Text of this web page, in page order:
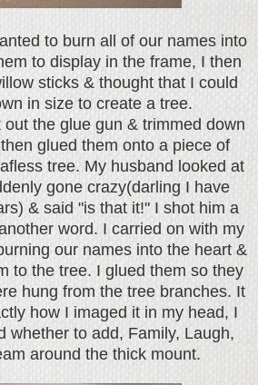
to burn all of our names into
to display in the frame, I then
sticks & thought that I could
in size to create a tree.
the glue gun & trimmed down
glued them onto a piece of
tree. My husband looked at
gone crazy(darling I have
& said "is that it!" I shot him a
word. I carried on with my
our names into the heart &
to the tree. I glued them so they
hung from the tree branches. It
how I imaged it in my head, I
whether to add, Family, Laugh,
around the thick mount.